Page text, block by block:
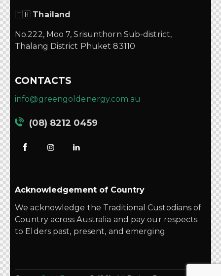
🇹🇭 Thailand
No.222, Moo 7, Srisunthorn Sub-district,
Thalang District Phuket 83110
CONTACTS
info@greengoldenergy.com.au
(08) 8212 0459
Acknowledgement of Country
We acknowledge the Traditional Custodians of
Country across Australia and pay our respects
to Elders past, present, and emerging.